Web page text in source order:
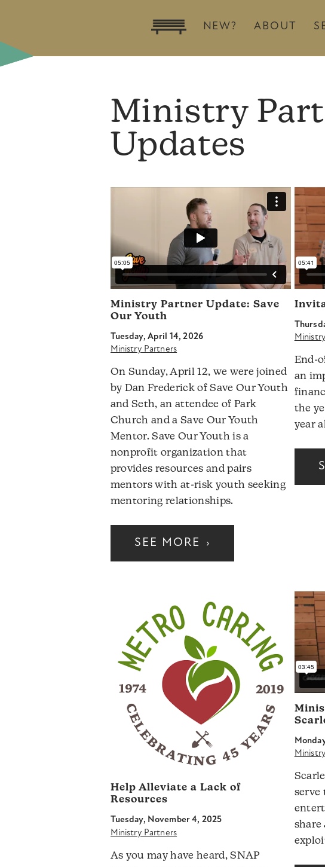
NEW? ABOUT
Ministry
Updates
Ministry Partner Update: Save
Our Youth
Tuesday, April 14, 2026
Ministry Partners
On Sunday, April 12, we were joined
by Dan Frederick of Save Our Youth
and Seth, an attendee of Park
Church and a Save Our Youth
Mentor. Save Our Youth is a
nonprofit organization that
provides resources and pairs
mentors with at-risk youth seeking
mentoring relationships.
SEE MORE ›
End-
an
the
year
Help Alleviate a Lack of
Resources
Tuesday, November 4, 2025
Ministry Partners
As you may have heard, SNAP
serve
share